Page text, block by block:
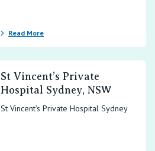
Read More
St Vincent’s Private
Hospital Sydney, NSW
St Vincent’s Private Hospital Sydney